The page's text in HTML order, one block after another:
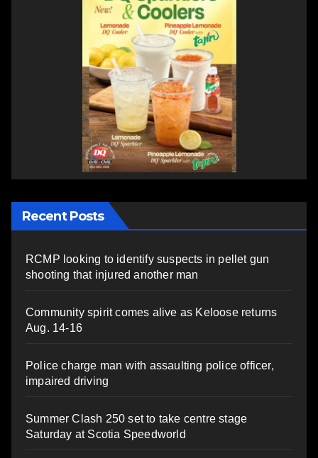
Recent Posts
RCMP looking to identify suspects in pellet gun
shooting that injured another man
Community spirit comes alive as Keloose returns
Aug. 14-16
Police charge man with assaulting police officer,
impaired driving
Summer Clash 250 set to take centre stage
Saturday at Scotia Speedworld